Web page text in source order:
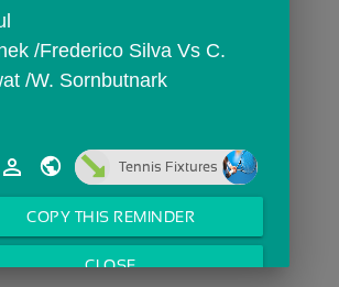
/W. Sornbutnark
person_outline Tennis Fixtures
COPY THIS REMINDER
CLOSE